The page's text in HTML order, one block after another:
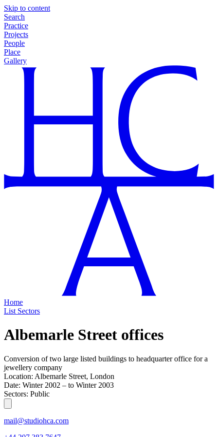
Skip to content
Search
Practice
Projects
People
Place
Gallery
Home
List Sectors
Albemarle Street offices
Conversion of two large listed buildings to headquarter office for a
jewellery company
Location: Albemarle Street, London
Date: Winter 2002 – to Winter 2003
Sectors: Public
mail@studiohca.com